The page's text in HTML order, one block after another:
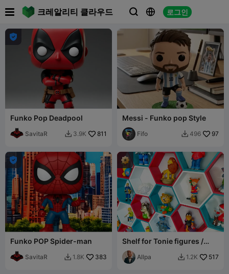
크레알리티 클라우드   로그인
 

Funko Pop Deadpool
SavitaR  3.9K 811
Messi - Funko pop Style
Fifo  496 97

Funko POP Spider-man
SavitaR  1.8K 383
Shelf for Tonie figures /
Regal für Tonie Figuren
(Toniebox)
Allpa  1.2K 517